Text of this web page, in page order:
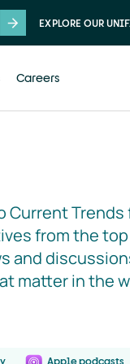
EXPLORE OUR
Careers
Current
from the
and
matter in the
Apple podcasts